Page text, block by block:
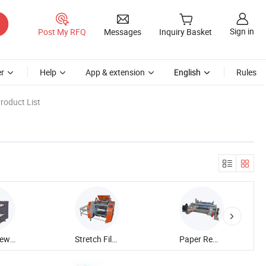
Post My RFQ Messages Inquiry Basket Sign in
Help App & extension English Rules
List
Slitter Rewinder Machine Stretch Film Rewinding Machine Paper Rewinding Machine